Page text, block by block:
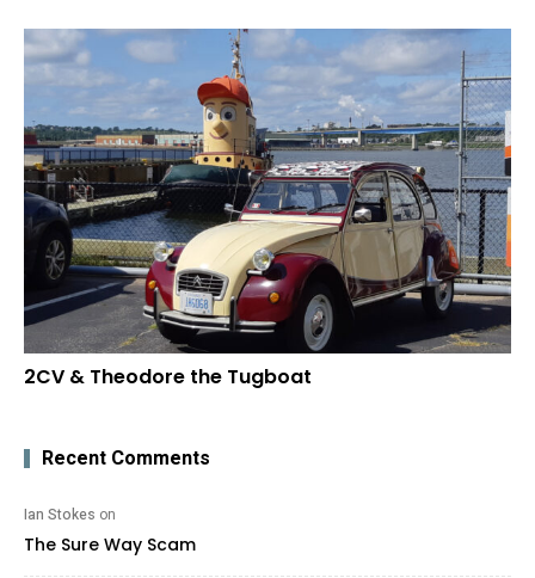
2CV & Theodore the Tugboat
Recent Comments
Ian Stokes on
The Sure Way Scam